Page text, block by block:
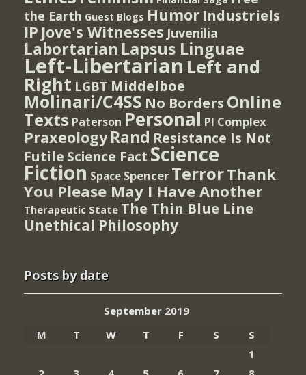
the Earth Guest Blogs Humor Industriels
IP Jove's Witnesses Juvenilia
Labortarian Lapsus Linguae
Left-Libertarian Left and
Right LGBT Middelboe
Molinari/C4SS No Borders Online
Texts Paterson Personal PI Complex
Praxeology Rand Resistance Is Not
Futile Science Fact Science
Fiction Space Spencer TerrorThank
You Please May I Have Another
Therapeutic State The Thin Blue Line
Unethical Philosophy
Posts by date
September 2019
M
T W T F S
S
1